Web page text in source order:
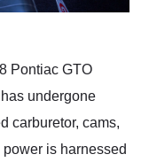
Pontiac GTO
undergone
carburetor, cams,
is harnessed